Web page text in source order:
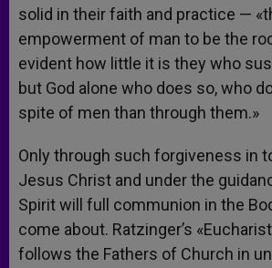
solid in their faith and practice —
empowerment of man to be the
evident how little it is they who
but God alone who does so, who
spite of men than through them.»
Only through such forgiveness in
Jesus Christ and under the
Spirit will full communion in the
come about. Ratzinger’s
follows the Fathers of Church in